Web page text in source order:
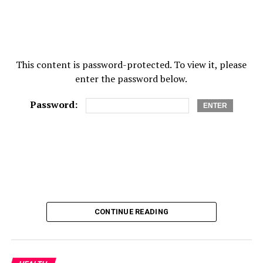
This content is password-protected. To view it, please
enter the password below.
Password:
CONTINUE READING